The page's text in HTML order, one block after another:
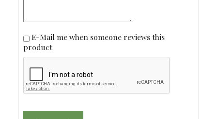
E-Mail me when someone reviews this
product